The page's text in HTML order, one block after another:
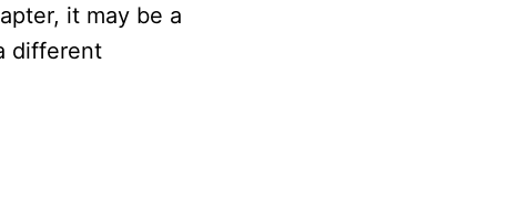
it may be a
different